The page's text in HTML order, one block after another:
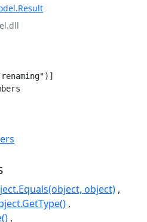
object)